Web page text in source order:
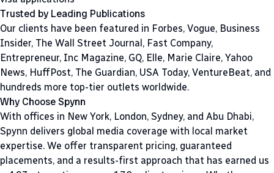
Trusted by Leading Publications
Our clients have been featured in Forbes, Vogue, Business
Insider, The Wall Street Journal, Fast Company,
Entrepreneur, Inc Magazine, GQ, Elle, Marie Claire, Yahoo
News, HuffPost, The Guardian, USA Today, VentureBeat, and
hundreds more top-tier outlets worldwide.
Why Choose Spynn
With offices in New York, London, Sydney, and Abu Dhabi,
Spynn delivers global media coverage with local market
expertise. We offer transparent pricing, guaranteed
placements, and a results-first approach that has earned us